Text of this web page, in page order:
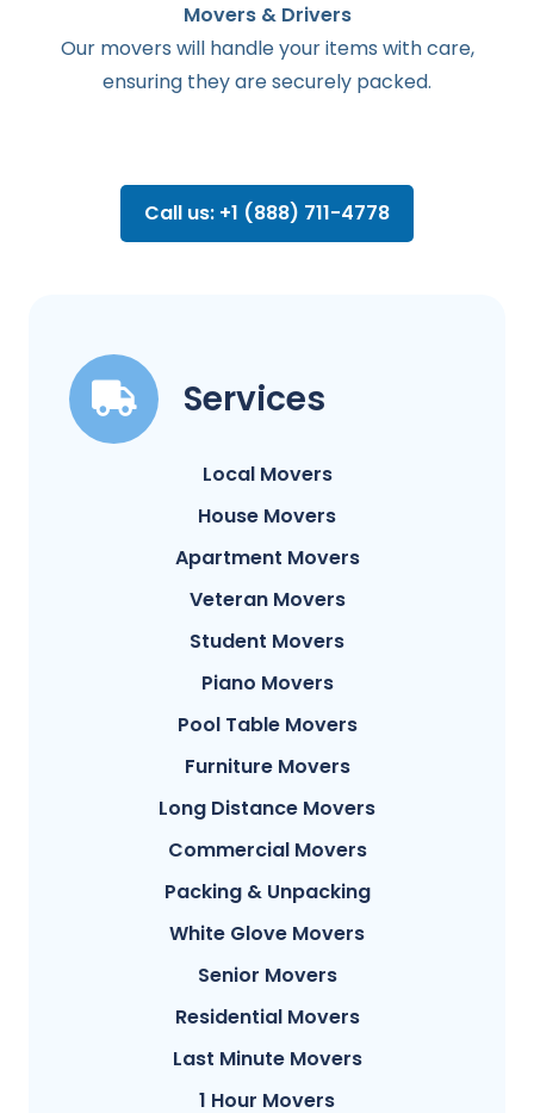
Movers & Drivers
Our movers will handle your items with care,
ensuring they are securely packed.
Call us: +1 (888) 711-4778
Services
Local Movers
House Movers
Apartment Movers
Veteran Movers
Student Movers
Piano Movers
Pool Table Movers
Furniture Movers
Long Distance Movers
Commercial Movers
Packing & Unpacking
White Glove Movers
Senior Movers
Residential Movers
Last Minute Movers
1 Hour Movers